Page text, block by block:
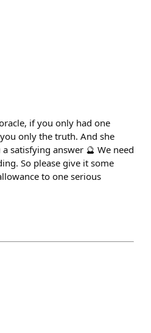
if you only had one
only the truth. And she
satisfying answer 🔮 We need
So please give it some
to one serious